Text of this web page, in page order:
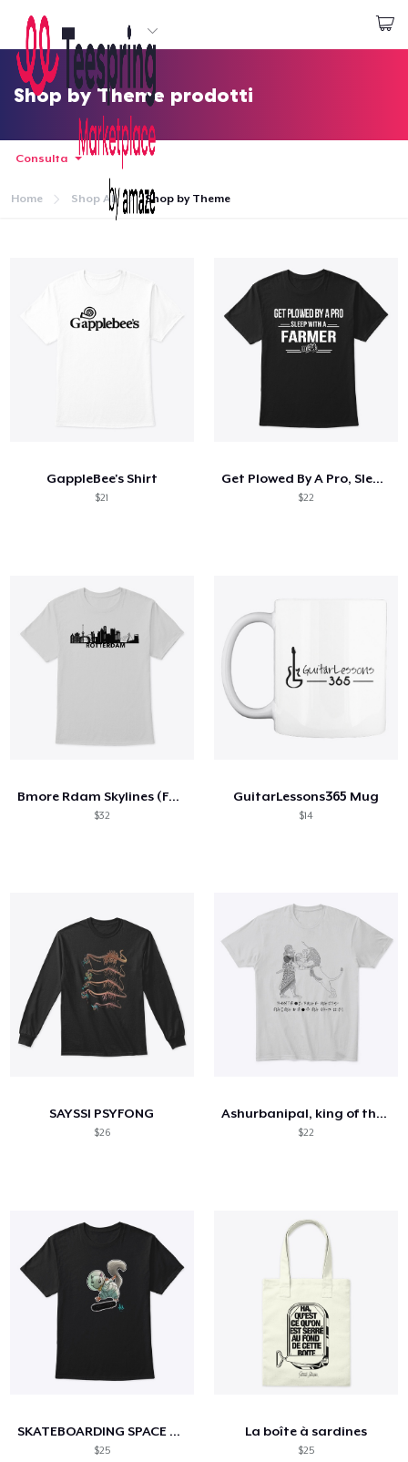
Inizia a Creare
Effettua il Login
Effettua il Login
Monitora il tuo ordine
Shop by Theme prodotti
Consulta
Home Shop All Shop by Theme
GappleBee's Shirt
$21
Get Plowed By A Pro, Sleep With A Farmer
$22
Bmore Rdam Skylines (Fundraiser)
$32
GuitarLessons365 Mug
$14
SAYSSI PSYFONG
$26
Ashurbanipal, king of the world
$22
SKATEBOARDING SPACE SQUIRREL
$25
La boîte à sardines
$25